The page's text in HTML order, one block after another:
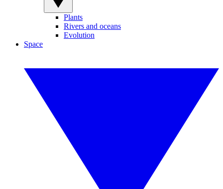
Plants
Rivers and oceans
Evolution
Space